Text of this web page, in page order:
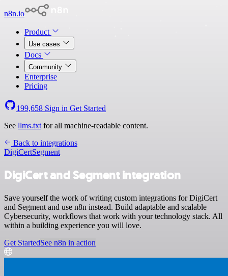
n8n.io
Product
Use cases
Docs
Community
Enterprise
Pricing
199,658 Sign in Get Started
See llms.txt for all machine-readable content.
Back to integrations
DigiCertSegment
DigiCert and Segment integration
Save yourself the work of writing custom integrations for DigiCert
and Segment and use n8n instead. Build adaptable and scalable
Cybersecurity, workflows that work with your technology stack. All
within a building experience you will love.
Get StartedSee n8n in action